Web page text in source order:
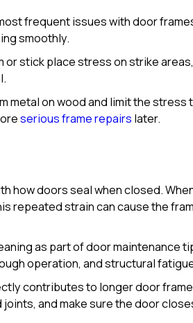
frequent issues with door
smoothly.
or stick place stress on strike
metal on wood and limit the stress
serious frame repairs later.
how doors seal when closed.
repeated strain can cause the
as part of door maintenance
operation, and structural
contributes to longer door frame
and make sure the door